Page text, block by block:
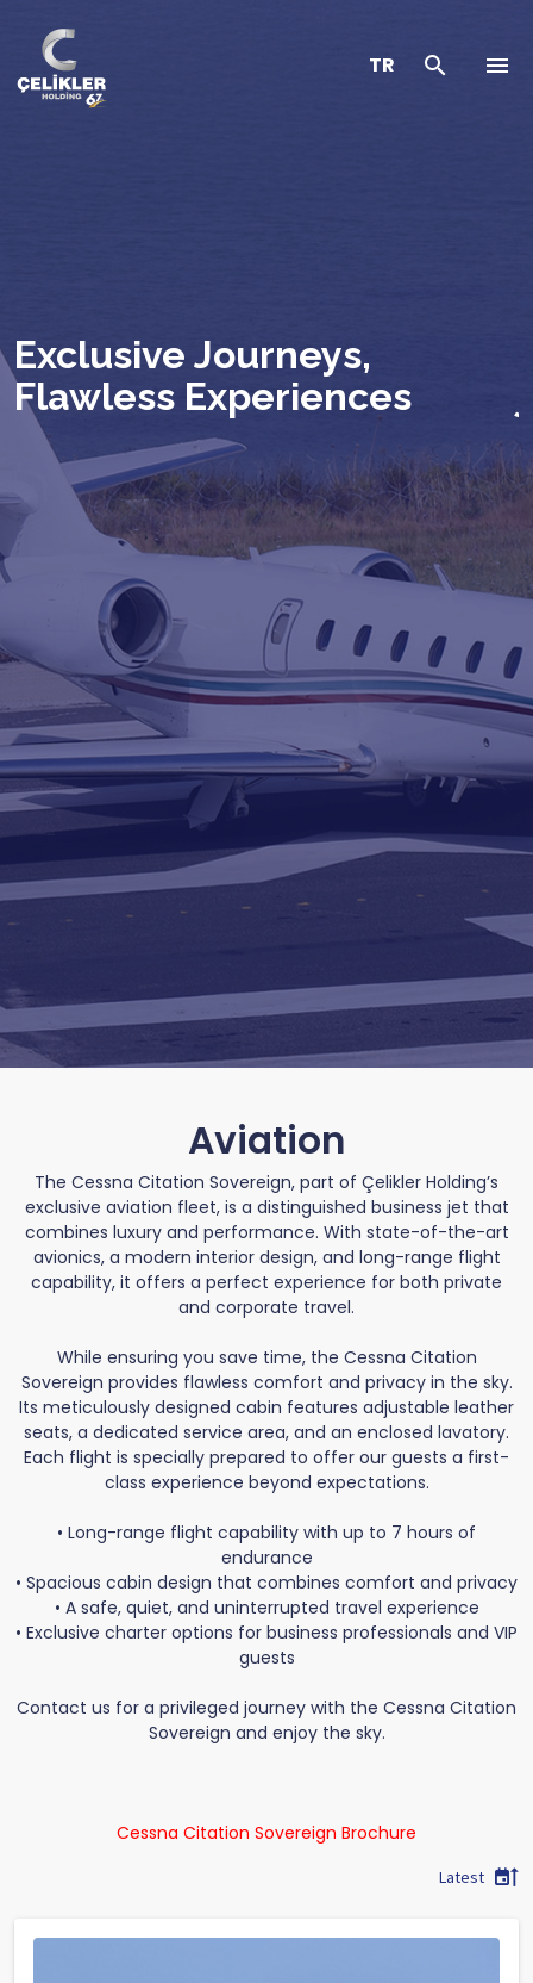
TR
Exclusive Journeys,
Flawless Experiences
Aviation
The Cessna Citation Sovereign, part of Çelikler Holding’s
exclusive aviation fleet, is a distinguished business jet that
combines luxury and performance. With state-of-the-art
avionics, a modern interior design, and long-range flight
capability, it offers a perfect experience for both private
and corporate travel.
While ensuring you save time, the Cessna Citation
Sovereign provides flawless comfort and privacy in the sky.
Its meticulously designed cabin features adjustable leather
seats, a dedicated service area, and an enclosed lavatory.
Each flight is specially prepared to offer our guests a first-
class experience beyond expectations.
• Long-range flight capability with up to 7 hours of
endurance
• Spacious cabin design that combines comfort and privacy
• A safe, quiet, and uninterrupted travel experience
• Exclusive charter options for business professionals and VIP
guests
Contact us for a privileged journey with the Cessna Citation
Sovereign and enjoy the sky.
Cessna Citation Sovereign Brochure
Latest